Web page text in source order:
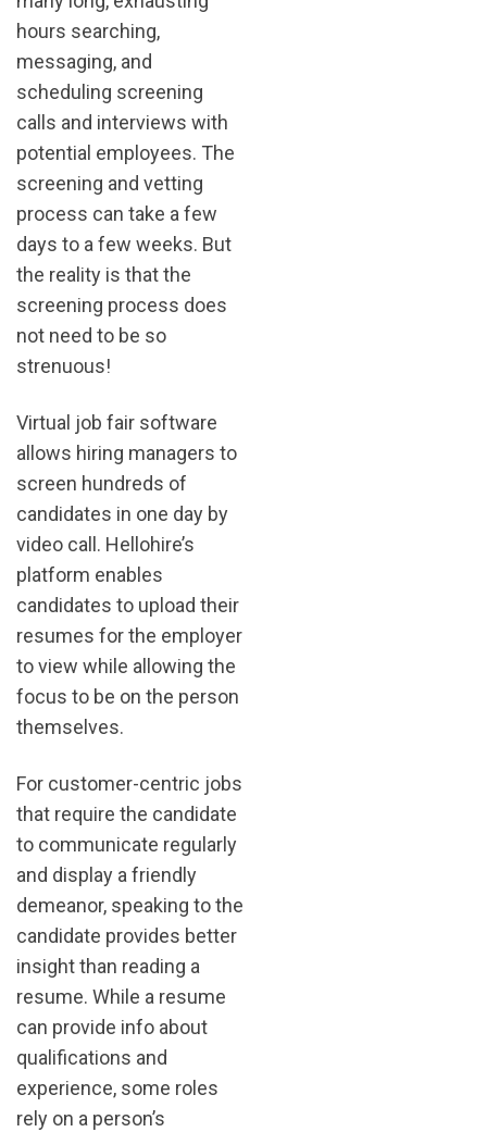
hours searching,
messaging, and
scheduling screening
calls and interviews with
potential employees. The
screening and vetting
process can take a few
days to a few weeks. But
the reality is that the
screening process does
not need to be so
strenuous!
Virtual job fair software
allows hiring managers to
screen hundreds of
candidates in one day by
video call. Hellohire’s
platform enables
candidates to upload their
resumes for the employer
to view while allowing the
focus to be on the person
themselves.
For customer-centric jobs
that require the candidate
to communicate regularly
and display a friendly
demeanor, speaking to the
candidate provides better
insight than reading a
resume. While a resume
can provide info about
qualifications and
experience, some roles
rely on a person’s